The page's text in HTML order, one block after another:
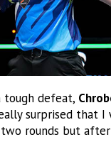
tough defeat,
surprised that I
rounds but